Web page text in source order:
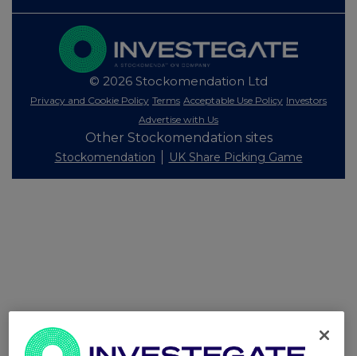
© 2026 Stockomendation Ltd
Privacy and Cookie Policy Terms Acceptable Use Policy Investors
Advertise with Us
Other Stockomendation sites
Stockomendation UK Share Picking Game